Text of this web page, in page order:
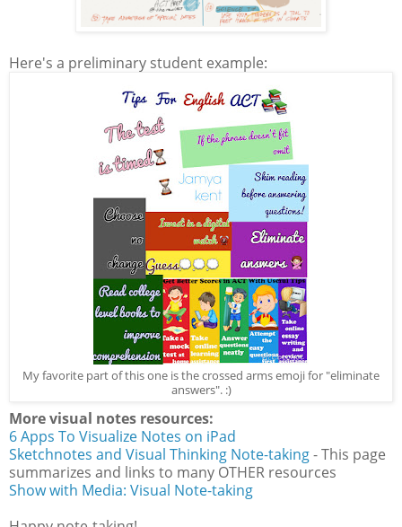
Here's a preliminary student example:
My favorite part of this one is the crossed arms emoji for "eliminate
answers". :)
More visual notes resources:
6 Apps To Visualize Notes on iPad
Sketchnotes and Visual Thinking Note-taking- This page
summarizes and links to many OTHER resources
Show with Media: Visual Note-taking